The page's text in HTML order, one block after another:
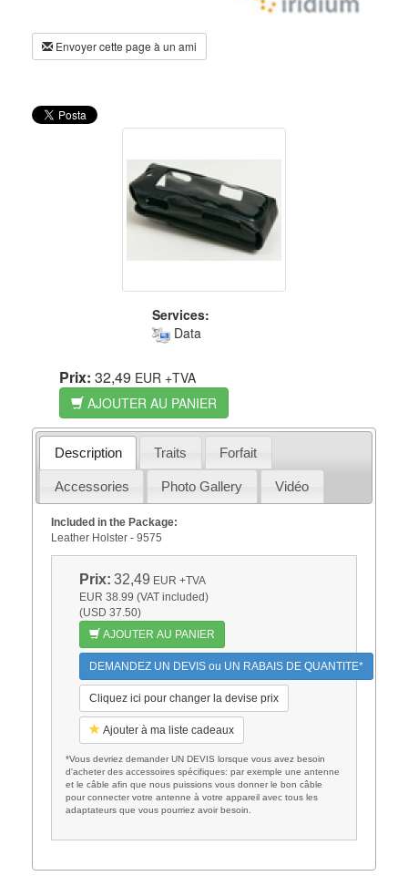
Envoyer cette page à un ami
Services:
Data
Prix: 32,49 EUR +TVA
AJOUTER AU PANIER
Description Traits Forfait
Accessories Photo Gallery Vidéo
Included in the Package:
Leather Holster - 9575
Prix: 32,49 EUR +TVA
EUR 38.99 (VAT included)
(USD 37.50)
AJOUTER AU PANIER
DEMANDEZ UN DEVIS ou UN RABAIS DE QUANTITE*
Cliquez ici pour changer la devise prix
Ajouter à ma liste cadeaux
*Vous devriez demander UN DEVIS lorsque vous avez besoin
d'acheter des accessoires spécifiques: par exemple une antenne
et le câble afin que nous puissions vous donner le bon câble
pour connecter votre antenne à votre appareil avec tous les
adaptateurs que vous pourriez avoir besoin.